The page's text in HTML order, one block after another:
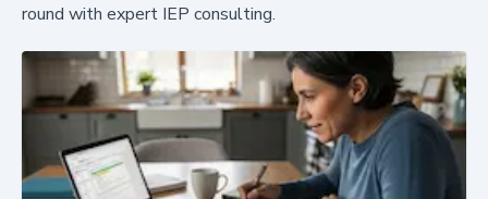
round with expert IEP consulting.